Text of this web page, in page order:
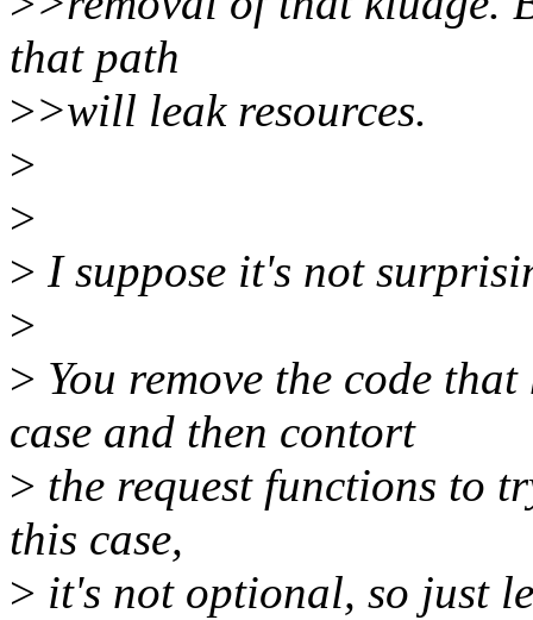
that path
>>will leak resources.
>
>
> I suppose it's not
>
> You remove the code
case and then contort
> the request functions to
this case,
> it's not optional, so just